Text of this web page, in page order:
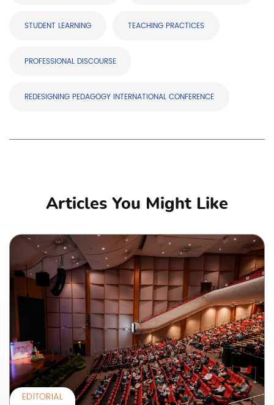
STUDENT LEARNING TEACHING PRACTICES
PROFESSIONAL DISCOURSE
REDESIGNING PEDAGOGY INTERNATIONAL CONFERENCE
Articles You Might Like
EDITORIAL